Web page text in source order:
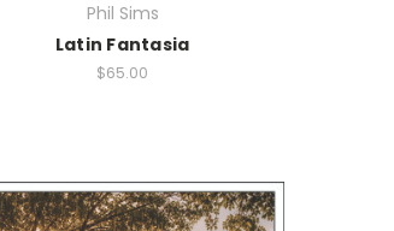
Phil Sims
Latin Fantasia
$65.00